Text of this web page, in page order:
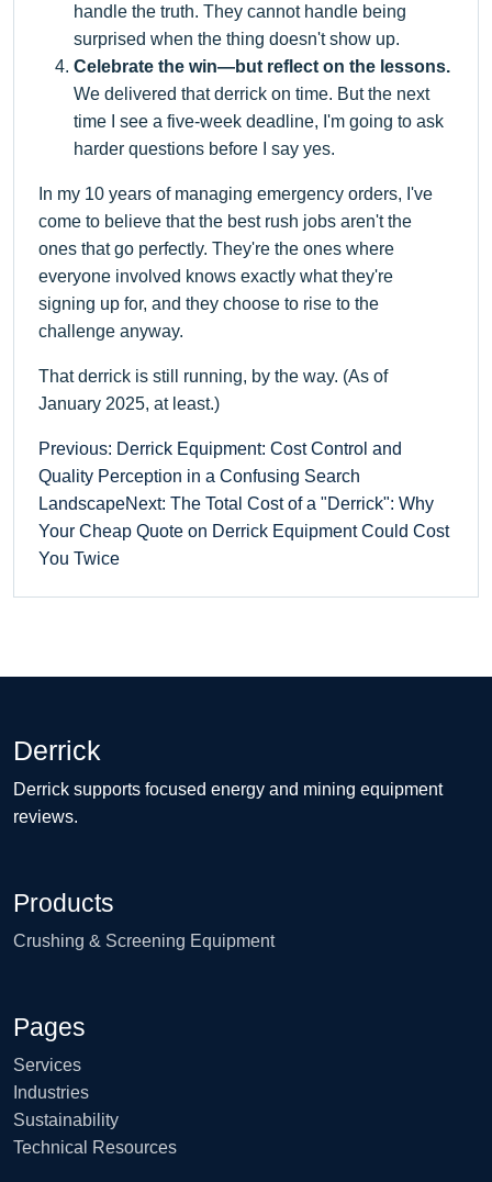
handle the truth. They cannot handle being
surprised when the thing doesn't show up.
Celebrate the win—but reflect on the lessons.
We delivered that derrick on time. But the next
time I see a five-week deadline, I'm going to ask
harder questions before I say yes.
In my 10 years of managing emergency orders, I've
come to believe that the best rush jobs aren't the
ones that go perfectly. They're the ones where
everyone involved knows exactly what they're
signing up for, and they choose to rise to the
challenge anyway.
That derrick is still running, by the way. (As of
January 2025, at least.)
Previous: Derrick Equipment: Cost Control and
Quality Perception in a Confusing Search
LandscapeNext: The Total Cost of a "Derrick": Why
Your Cheap Quote on Derrick Equipment Could Cost
You Twice
Derrick
Derrick supports focused energy and mining equipment
reviews.
Products
Crushing & Screening Equipment
Pages
Services
Industries
Sustainability
Technical Resources